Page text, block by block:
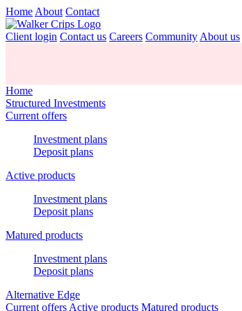
Home About Contact
Client login Contact us Careers Community About us
Home
Structured Investments
Current offers
Investment plans
Deposit plans
Active products
Investment plans
Deposit plans
Matured products
Investment plans
Deposit plans
Alternative Edge
Current offers Active products Matured products